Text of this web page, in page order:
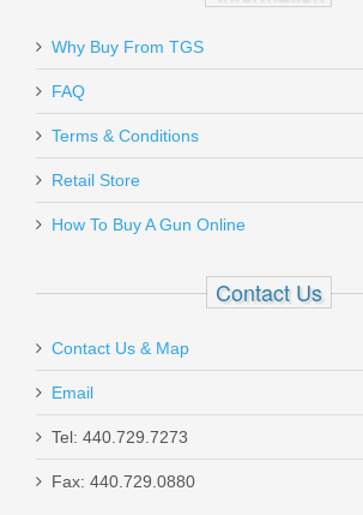
Why Buy From TGS
FAQ
Terms & Conditions
Retail Store
How To Buy A Gun Online
Contact Us
Contact Us & Map
Email
Tel: 440.729.7273
Fax: 440.729.0880